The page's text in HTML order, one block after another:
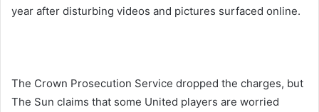
year after disturbing videos and pictures surfaced online.
The Crown Prosecution Service dropped the charges, but
The Sun claims that some United players are worried